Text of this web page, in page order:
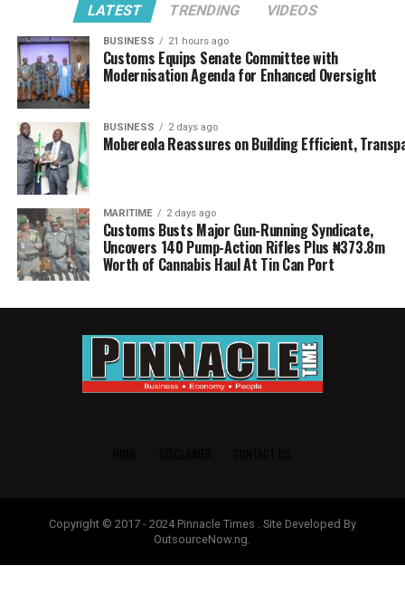
LATEST TRENDING VIDEOS
BUSINESS 21 hours ago
Customs Equips Senate Committee with
Modernisation Agenda for Enhanced Oversight
BUSINESS 2 days ago
Mobereola Reassures on Building Efficient,
MARITIME 2 days ago
Customs Busts Major Gun-Running Syndicate,
Uncovers 140 Pump-Action Rifles Plus ₦373.8m
Worth of Cannabis Haul At Tin Can Port
Copyright © 2017 - 2024 Pinnacle Times . Site Developed By
OutsourceNow.ng.